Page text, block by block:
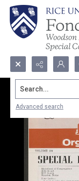
Search...
Advanced search